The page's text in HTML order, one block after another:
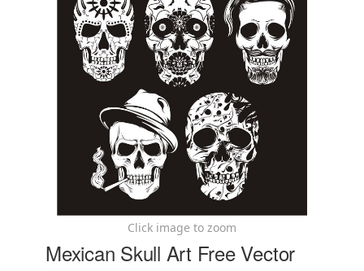
Click image to zoom
Mexican Skull Art Free Vector